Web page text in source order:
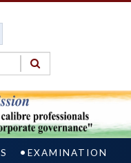
EXAMINATION